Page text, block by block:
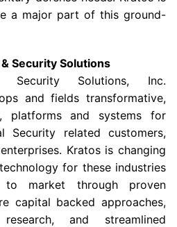
a major part of this ground-
Security Solutions
Security Solutions, Inc.
and fields transformative,
platforms and systems for
Security related customers,
Kratos is changing
for these industries
market through proven
capital backed approaches,
and streamlined